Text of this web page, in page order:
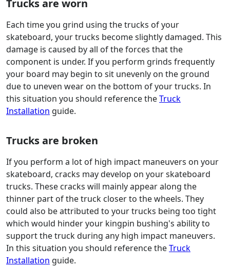
Trucks are worn
Each time you grind using the trucks of your
skateboard, your trucks become slightly damaged. This
damage is caused by all of the forces that the
component is under. If you perform grinds frequently
your board may begin to sit unevenly on the ground
due to uneven wear on the bottom of your trucks. In
this situation you should reference theTruck
Installation guide.
Trucks are broken
If you perform a lot of high impact maneuvers on your
skateboard, cracks may develop on your skateboard
trucks. These cracks will mainly appear along the
thinner part of the truck closer to the wheels. They
could also be attributed to your trucks being too tight
which would hinder your kingpin bushing's ability to
support the truck during any high impact maneuvers.
In this situation you should reference theTruck
Installation guide.